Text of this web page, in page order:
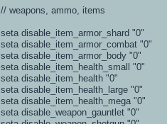
// weapons, ammo, items
seta disable_item_armor_shard "0"
seta disable_item_armor_combat "0"
seta disable_item_armor_body "0"
seta disable_item_health_small "0"
seta disable_item_health "0"
seta disable_item_health_large "0"
seta disable_item_health_mega "0"
seta disable_weapon_gauntlet "0"